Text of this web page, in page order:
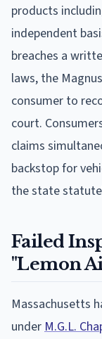
products
independent
breaches a
laws, the
consumer to
court.
claims
backstop for
the state
Failed
"Lemon
Massachusetts
under M.G.L.